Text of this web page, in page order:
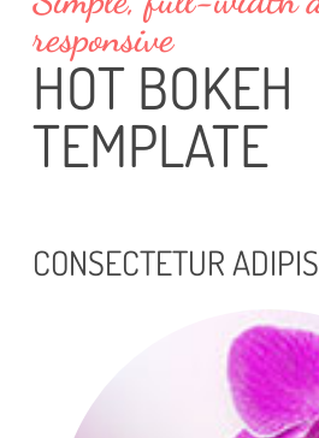
responsive
HOT BOKEH
TEMPLATE
CONSECTETUR